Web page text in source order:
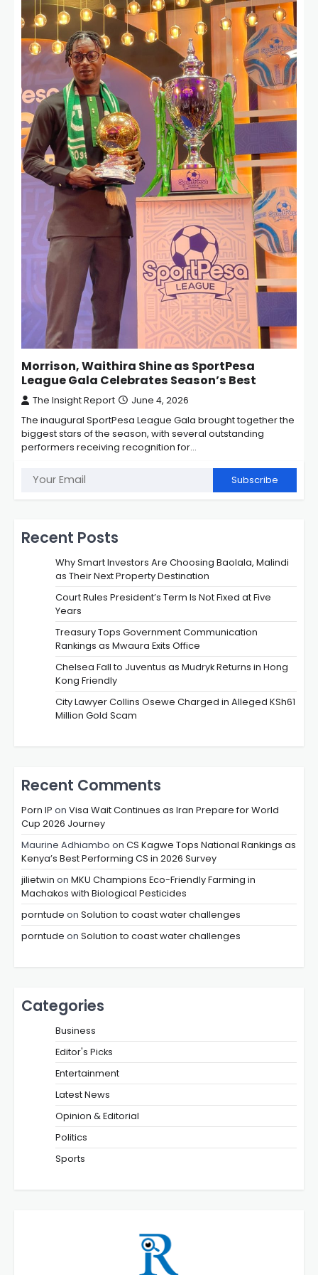
Morrison, Waithira Shine as SportPesa
League Gala Celebrates Season’s Best
The Insight Report June 4, 2026
The inaugural SportPesa League Gala brought together the
biggest stars of the season, with several outstanding
performers receiving recognition for…
Subscribe
Recent Posts
Why Smart Investors Are Choosing Baolala, Malindi
as Their Next Property Destination
Court Rules President’s Term Is Not Fixed at Five
Years
Treasury Tops Government Communication
Rankings as Mwaura Exits Office
Chelsea Fall to Juventus as Mudryk Returns in Hong
Kong Friendly
City Lawyer Collins Osewe Charged in Alleged KSh61
Million Gold Scam
Recent Comments
Porn IP on Visa Wait Continues as Iran Prepare for World
Cup 2026 Journey
Maurine Adhiambo on CS Kagwe Tops National Rankings as
Kenya’s Best Performing CS in 2026 Survey
jilietwin on MKU Champions Eco-Friendly Farming in
Machakos with Biological Pesticides
porntude on Solution to coast water challenges
porntude on Solution to coast water challenges
Categories
Business
Editor's Picks
Entertainment
Latest News
Opinion & Editorial
Politics
Sports